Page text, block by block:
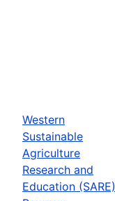
Western
Sustainable
Agriculture
Research and
Education (SARE)